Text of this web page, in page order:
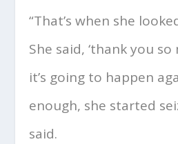
“That’s when she
She said, ‘thank you
it’s going to happen
enough, she started
said.